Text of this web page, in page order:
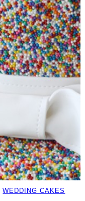
WEDDING CAKES